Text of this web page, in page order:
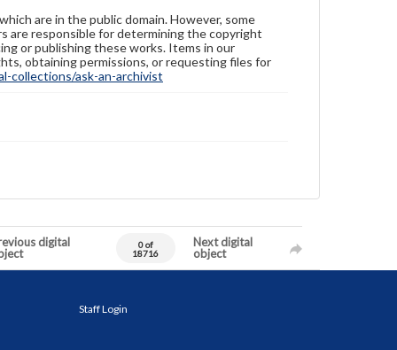
are in the public domain. However, some
are responsible for determining the copyright
or publishing these works. Items in our
obtaining permissions, or requesting files for
collections/ask-an-archivist
digital
0 of
18716
Next digital
object
Staff Login